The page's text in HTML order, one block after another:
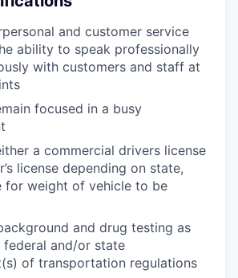
and customer service
ability to speak professionally
with customers and staff at
focused in a busy
a commercial drivers license
license depending on state,
for weight of vehicle to be
and drug testing as
federal and/or state
of transportation regulations